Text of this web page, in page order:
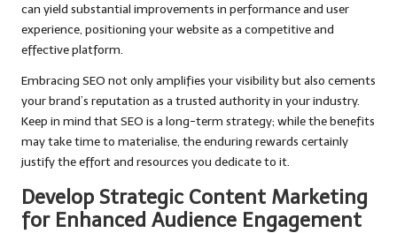
can yield substantial improvements in performance and user
experience, positioning your website as a competitive and
effective platform.
Embracing SEO not only amplifies your visibility but also cements
your brand’s reputation as a trusted authority in your industry.
Keep in mind that SEO is a long-term strategy; while the benefits
may take time to materialise, the enduring rewards certainly
justify the effort and resources you dedicate to it.
Develop Strategic Content Marketing
for Enhanced Audience Engagement